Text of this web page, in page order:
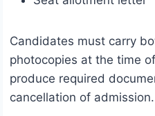
Candidates must carry
photocopies at the time
produce required
cancellation of admission.